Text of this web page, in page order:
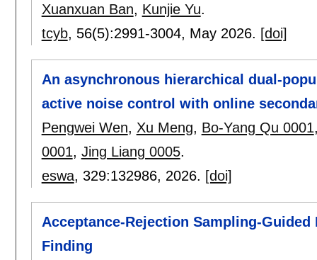
Xuanxuan Ban, Kunjie Yu.
tcyb, 56(5):2991-3004, May 2026. [doi]
An asynchronous hierarchical dual-
active noise control with online
Pengwei Wen, Xu Meng, Bo-Yang Qu 0001
0001, Jing Liang 0005.
eswa, 329:132986, 2026. [doi]
Acceptance-Rejection Sampling-
Finding